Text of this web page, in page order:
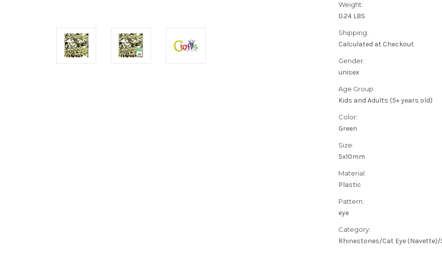
Weight:
0.24 LBS
Shipping:
Calculated at Checkout
Gender:
unisex
Age Group:
Kids and Adults (5+ years old)
Color:
Green
Size:
5x10mm
Material:
Plastic
Pattern:
eye
Category:
Rhinestones/Cat Eye (Navette)/